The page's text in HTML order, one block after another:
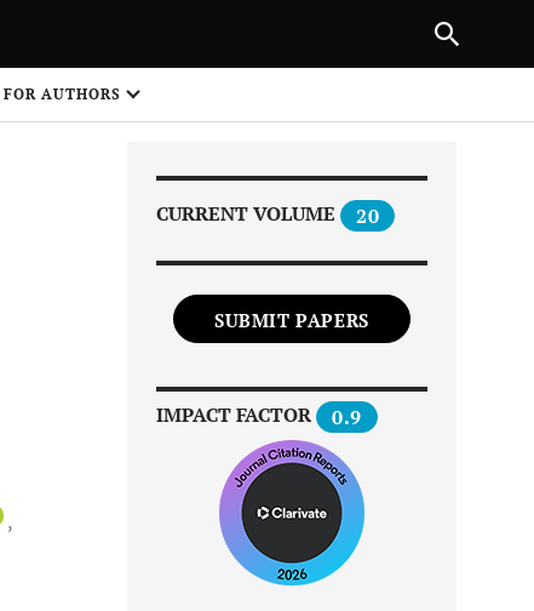
FOR AUTHORS
CURRENT VOLUME 20
SUBMIT PAPERS
IMPACT FACTOR 0.9
NEXT ARTICLE
1